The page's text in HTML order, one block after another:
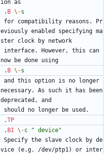
ion as
. B \-s
for compatibility reasons. Pr
eviously enabled specifying ma
ster clock by network
interface. However, this can
now be done using
. B \-s
and this option is no longer
necessary. As such it has been
deprecated, and
should no longer be used.
.TP
. BI \-c
" device"
Specify the slave clock by de
vice (e.g. /dev/ptp1) or inter